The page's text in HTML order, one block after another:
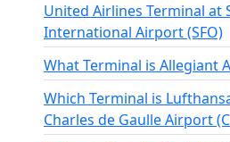
United Airlines Terminal at
International Airport (SFO)
What Terminal is Allegiant
Which Terminal is
Charles de Gaulle Airport